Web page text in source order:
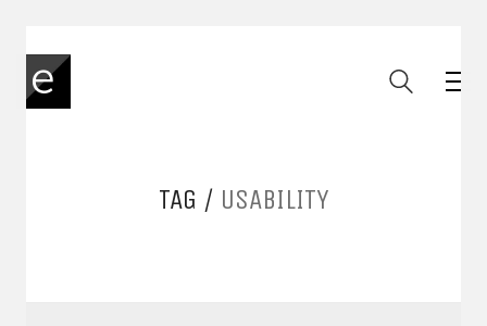
TAG / USABILITY